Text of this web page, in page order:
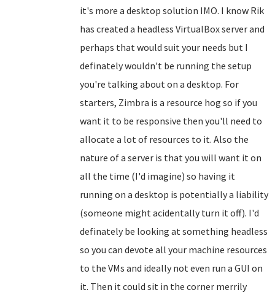
it's more a desktop solution IMO. I know Rik
has created a headless VirtualBox server and
perhaps that would suit your needs but I
definately wouldn't be running the setup
you're talking about on a desktop. For
starters, Zimbra is a resource hog so if you
want it to be responsive then you'll need to
allocate a lot of resources to it. Also the
nature of a server is that you will want it on
all the time (I'd imagine) so having it
running on a desktop is potentially a liability
(someone might acidentally turn it off). I'd
definately be looking at something headless
so you can devote all your machine resources
to the VMs and ideally not even run a GUI on
it. Then it could sit in the corner merrily